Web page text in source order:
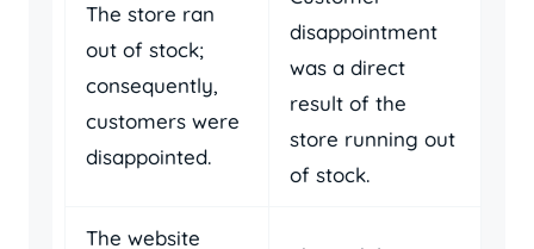
The store ran
out of stock;
consequently,
customers were
disappointed.
disappointment
was a direct
result of the
store running out
of stock.
The website